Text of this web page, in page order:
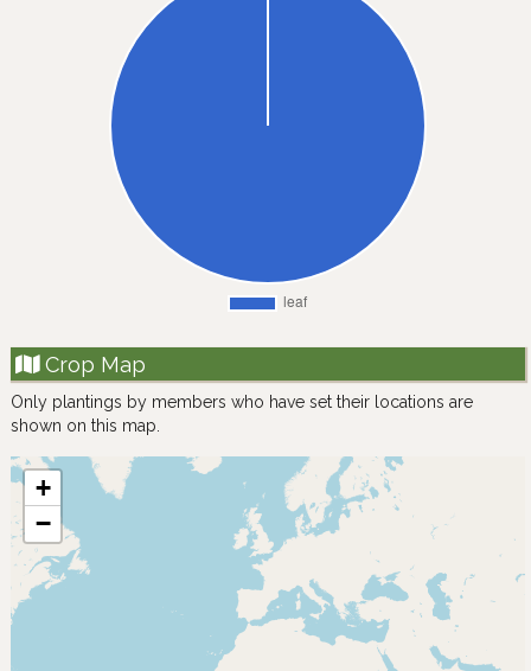
Crop Map
Only plantings by members who have set their locations are
shown on this map.
+
−